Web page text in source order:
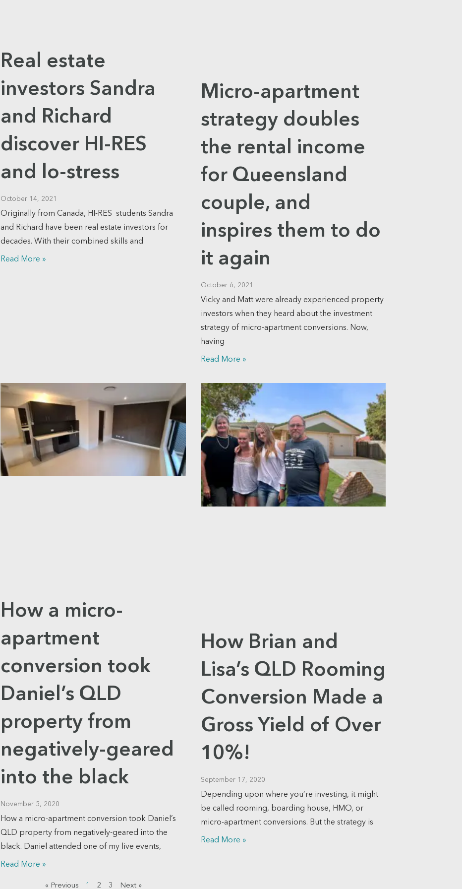
Real estate
investors Sandra
and Richard
discover HI-RES
and lo-stress
October 14, 2021
Originally from Canada, HI-RES students Sandra
and Richard have been real estate investors for
decades. With their combined skills and
Read More »
Micro-apartment
strategy doubles
the rental income
for Queensland
couple, and
inspires them to do
it again
October 6, 2021
Vicky and Matt were already experienced property
investors when they heard about the investment
strategy of micro-apartment conversions. Now,
having
Read More »
How a micro-
apartment
conversion took
Daniel’s QLD
property from
negatively-geared
into the black
November 5, 2020
How a micro-apartment conversion took Daniel’s
QLD property from negatively-geared into the
black. Daniel attended one of my live events,
Read More »
How Brian and
Lisa’s QLD Rooming
Conversion Made a
Gross Yield of Over
10%!
September 17, 2020
Depending upon where you’re investing, it might
be called rooming, boarding house, HMO, or
micro-apartment conversions. But the strategy is
Read More »
« Previous 1 2 3 Next »